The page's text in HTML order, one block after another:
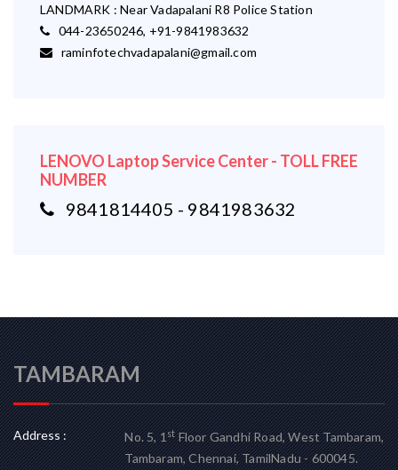
LANDMARK : Near Vadapalani R8 Police Station
044-23650246, +91-9841983632
raminfotechvadapalani@gmail.com
LENOVO Laptop Service Center - TOLL FREE
NUMBER
9841814405 - 9841983632
TAMBARAM
Address : No. 5, 1stFloor Gandhi Road, West Tambaram,
Tambaram, Chennai, TamilNadu - 600045.